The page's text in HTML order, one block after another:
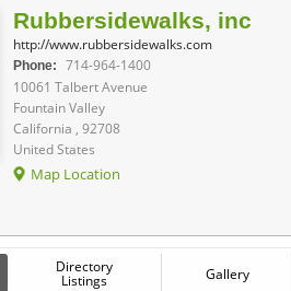
Rubbersidewalks, inc
http://www.rubbersidewalks.com
Phone:
714-964-1400
10061 Talbert Avenue
Fountain Valley
California , 92708
United States
Map Location
Directory
Listings Gallery